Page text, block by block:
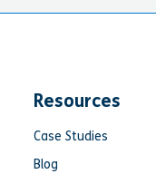
Resources
Case Studies
Blog